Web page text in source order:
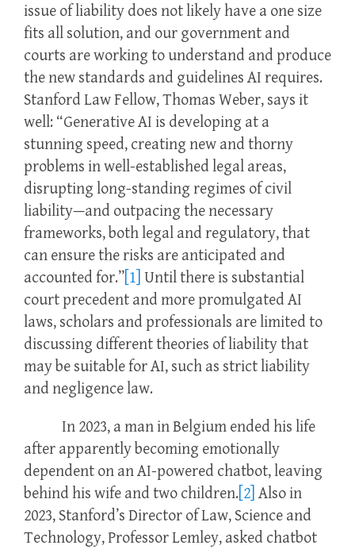
issue of liability does not likely have a one size
fits all solution, and our government and
courts are working to understand and produce
the new standards and guidelines AI requires.
Stanford Law Fellow, Thomas Weber, says it
well: “Generative AI is developing at a
stunning speed, creating new and thorny
problems in well-established legal areas,
disrupting long-standing regimes of civil
liability—and outpacing the necessary
frameworks, both legal and regulatory, that
can ensure the risks are anticipated and
accounted for.” [1] Until there is substantial
court precedent and more promulgated AI
laws, scholars and professionals are limited to
discussing different theories of liability that
may be suitable for AI, such as strict liability
and negligence law.
In 2023, a man in Belgium ended his life
after apparently becoming emotionally
dependent on an AI-powered chatbot, leaving
behind his wife and two children. [2] Also in
2023, Stanford’s Director of Law, Science and
Technology, Professor Lemley, asked chatbot